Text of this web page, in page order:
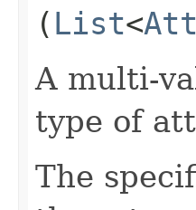
( List<
A multi-
type of
The